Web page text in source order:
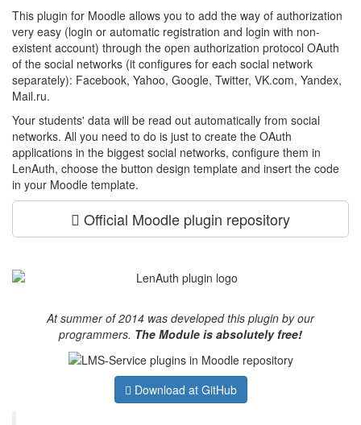
This plugin for Moodle allows you to add the way of authorization
very easy (login or automatic registration and login with non-
existent account) through the open authorization protocol OAuth
of the social networks (it configures for each social network
separately): Facebook, Yahoo, Google, Twitter, VK.com, Yandex,
Mail.ru.
Your students' data will be read out automatically from social
networks. All you need to do is just to create the OAuth
applications in the biggest social networks, configure them in
LenAuth, choose the button design template and insert the code
in your Moodle template.
Official Moodle plugin repository
At summer of 2014 was developed this plugin by our
programmers. The Module is absolutely free!
Download at GitHub